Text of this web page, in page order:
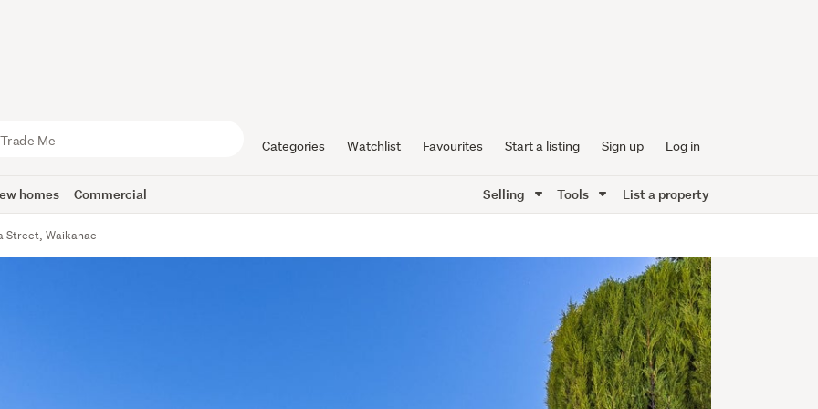
Categories Watchlist Favourites Start a listing Sign up Log in
homes Commercial Selling Tools List a property
Street, Waikanae